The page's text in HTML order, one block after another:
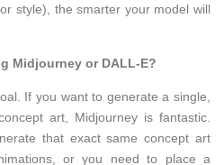
style), the smarter your model will
Midjourney or DALL-E?
If you want to generate a single,
art, Midjourney is fantastic.
that exact same concept art
or you need to place a